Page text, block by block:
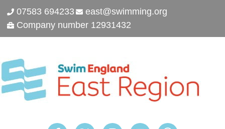
07583 694233
east@swimming.org
Company number 12931432